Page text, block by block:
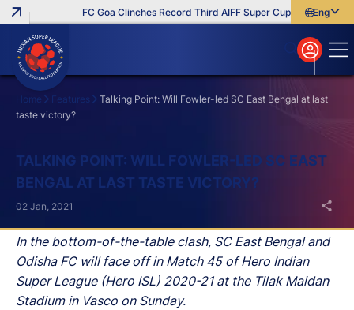
FC Goa Clinches Record Third AIFF Super Cup Five New
English
বাংলা
മലയാളം
Home Features
Talking Point: Will Fowler-led SC East Bengal at last
taste victory?
TALKING POINT: WILL FOWLER-LED SC EAST
BENGAL AT LAST TASTE VICTORY?
In the bottom-of-the-table clash, SC East Bengal and
Odisha FC will face off in Match 45 of Hero Indian
Super League (Hero ISL) 2020-21 at the Tilak Maidan
Stadium in Vasco on Sunday.
02 Jan, 2021